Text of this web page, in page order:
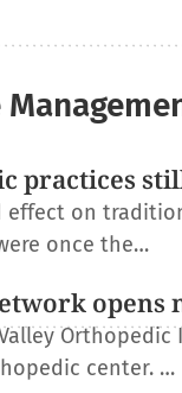
practices
effect on
once the…
center. …